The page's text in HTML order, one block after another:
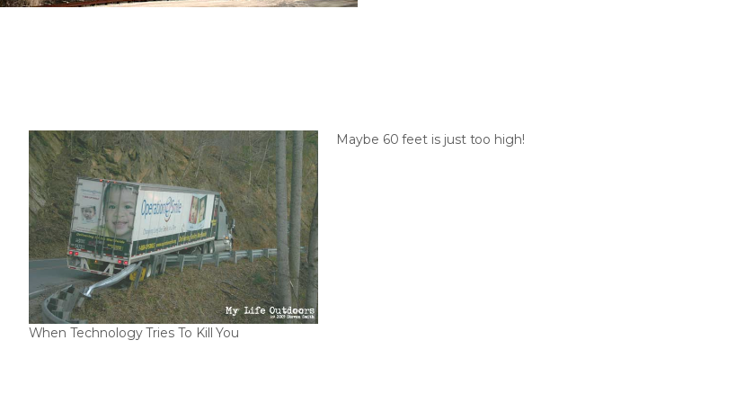
When Technology Tries To Kill You
Maybe 60 feet is just too high!